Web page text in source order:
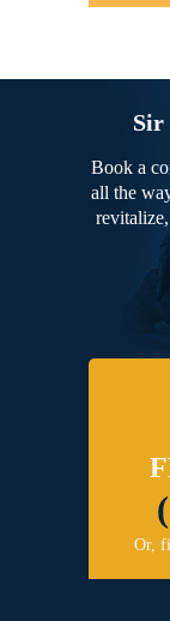
Sir
Book a
all the
Or,